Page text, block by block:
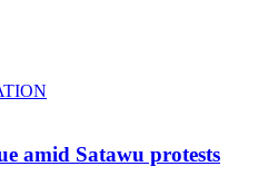
amid Satawu protests